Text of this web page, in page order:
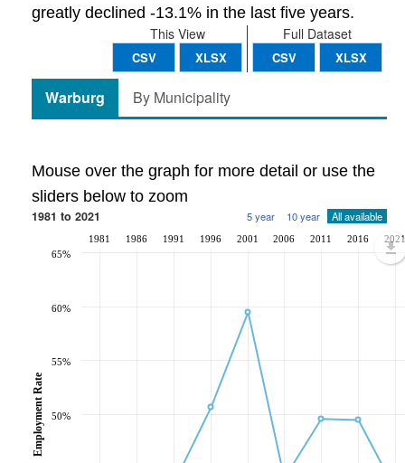
greatly declined -13.1% in the last five years.
Full Dataset
CSV XLSX
This View
CSV XLSX
Warburg By Municipality
Mouse over the graph for more detail or use the
sliders below to zoom
1981 to 2021 5 year 10 year All available
1981 1986 1991 1996 2001 2006 2011 2016 2021
50%
55%
60%
65%
Employment Rate